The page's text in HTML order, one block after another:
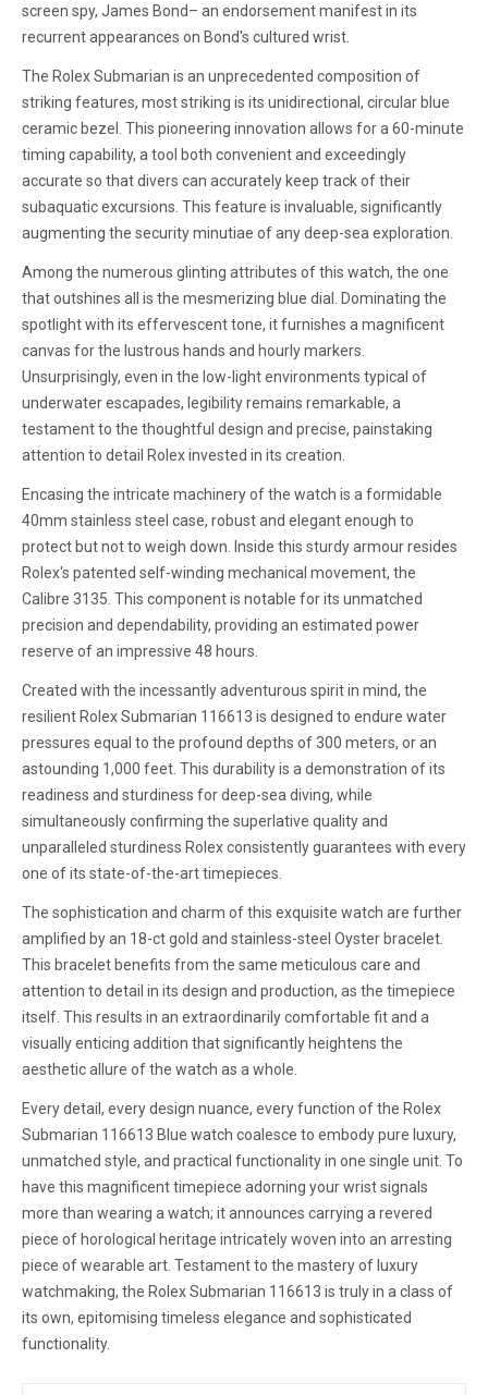
screen spy, James Bond– an endorsement manifest in its
recurrent appearances on Bond's cultured wrist.
The Rolex Submarian is an unprecedented composition of
striking features, most striking is its unidirectional, circular blue
ceramic bezel. This pioneering innovation allows for a 60-minute
timing capability, a tool both convenient and exceedingly
accurate so that divers can accurately keep track of their
subaquatic excursions. This feature is invaluable, significantly
augmenting the security minutiae of any deep-sea exploration.
Among the numerous glinting attributes of this watch, the one
that outshines all is the mesmerizing blue dial. Dominating the
spotlight with its effervescent tone, it furnishes a magnificent
canvas for the lustrous hands and hourly markers.
Unsurprisingly, even in the low-light environments typical of
underwater escapades, legibility remains remarkable, a
testament to the thoughtful design and precise, painstaking
attention to detail Rolex invested in its creation.
Encasing the intricate machinery of the watch is a formidable
40mm stainless steel case, robust and elegant enough to
protect but not to weigh down. Inside this sturdy armour resides
Rolex's patented self-winding mechanical movement, the
Calibre 3135. This component is notable for its unmatched
precision and dependability, providing an estimated power
reserve of an impressive 48 hours.
Created with the incessantly adventurous spirit in mind, the
resilient Rolex Submarian 116613 is designed to endure water
pressures equal to the profound depths of 300 meters, or an
astounding 1,000 feet. This durability is a demonstration of its
readiness and sturdiness for deep-sea diving, while
simultaneously confirming the superlative quality and
unparalleled sturdiness Rolex consistently guarantees with every
one of its state-of-the-art timepieces.
The sophistication and charm of this exquisite watch are further
amplified by an 18-ct gold and stainless-steel Oyster bracelet.
This bracelet benefits from the same meticulous care and
attention to detail in its design and production, as the timepiece
itself. This results in an extraordinarily comfortable fit and a
visually enticing addition that significantly heightens the
aesthetic allure of the watch as a whole.
Every detail, every design nuance, every function of the Rolex
Submarian 116613 Blue watch coalesce to embody pure luxury,
unmatched style, and practical functionality in one single unit. To
have this magnificent timepiece adorning your wrist signals
more than wearing a watch; it announces carrying a revered
piece of horological heritage intricately woven into an arresting
piece of wearable art. Testament to the mastery of luxury
watchmaking, the Rolex Submarian 116613 is truly in a class of
its own, epitomising timeless elegance and sophisticated
functionality.